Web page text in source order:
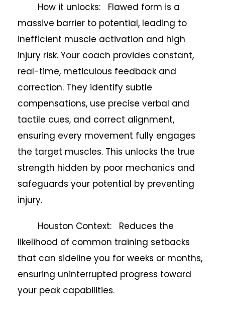
How it unlocks: Flawed form is a
massive barrier to potential, leading to
inefficient muscle activation and high
injury risk. Your coach provides constant,
real-time, meticulous feedback and
correction. They identify subtle
compensations, use precise verbal and
tactile cues, and correct alignment,
ensuring every movement fully engages
the target muscles. This unlocks the true
strength hidden by poor mechanics and
safeguards your potential by preventing
injury.
Houston Context: Reduces the
likelihood of common training setbacks
that can sideline you for weeks or months,
ensuring uninterrupted progress toward
your peak capabilities.